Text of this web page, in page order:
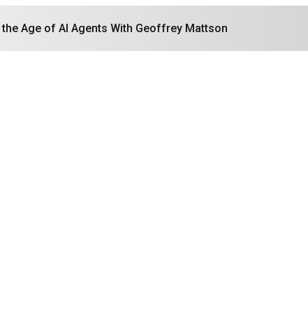
Age of AI Agents With Geoffrey Mattson